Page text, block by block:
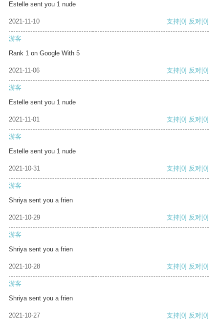
Estelle sent you 1 nude
2021-11-10 支持[0] 反对[0]
游客
Rank 1 on Google With 5
2021-11-06 支持[0] 反对[0]
游客
Estelle sent you 1 nude
2021-11-01 支持[0] 反对[0]
游客
Estelle sent you 1 nude
2021-10-31 支持[0] 反对[0]
游客
Shriya sent you a frien
2021-10-29 支持[0] 反对[0]
游客
Shriya sent you a frien
2021-10-28 支持[0] 反对[0]
游客
Shriya sent you a frien
2021-10-27 支持[0] 反对[0]